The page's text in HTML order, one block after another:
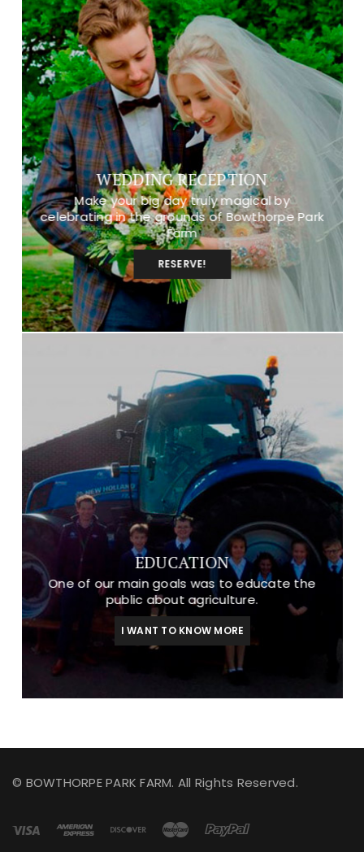
WEDDING RECEPTION
Make your big day truly magical by
celebrating in the grounds of Bowthorpe Park
Farm
RESERVE!
EDUCATION
One of our main goals was to educate the
public about agriculture.
I WANT TO KNOW MORE
© BOWTHORPE PARK FARM. All Rights Reserved.